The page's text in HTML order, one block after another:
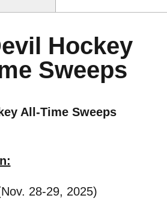
Hockey
Sweeps
All-Time Sweeps
28-29, 2025)